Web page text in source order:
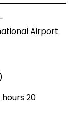
Airport
20